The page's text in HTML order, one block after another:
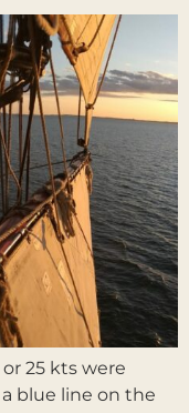
25 kts were
blue line on the